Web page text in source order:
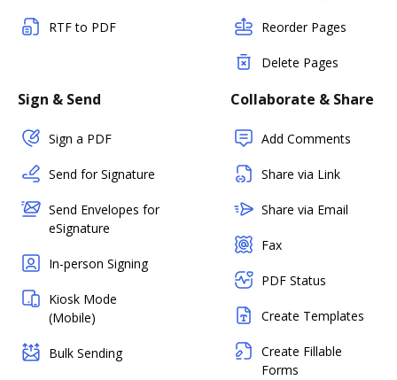
RTF to PDF Reorder Pages
Delete Pages
Sign & Send
Sign a PDF
Send for Signature
Send Envelopes for
eSignature
In-person Signing
Kiosk Mode
(Mobile)
Bulk Sending
Collaborate & Share
Add Comments
Share via Link
Share via Email
Fax
PDF Status
Create Templates
Create Fillable
Forms